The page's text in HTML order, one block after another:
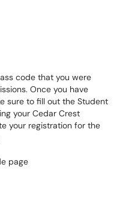
code that you were
Once you have
sure to fill out the Student
your Cedar Crest
your registration for the